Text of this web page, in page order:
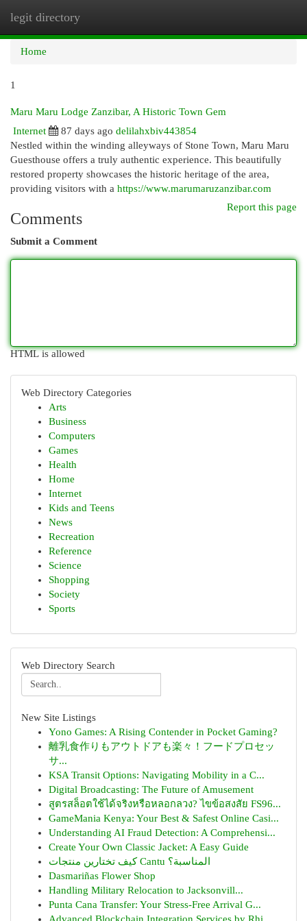
legit directory
Home
1
Maru Maru Lodge Zanzibar, A Historic Town Gem
Internet
87 days ago delilahxbiv443854
Nestled within the winding alleyways of Stone Town, Maru Maru
Guesthouse offers a truly authentic experience. This beautifully
restored property showcases the historic heritage of the area,
providing visitors with a https://www.marumaruzanzibar.com
Report this page
Comments
Submit a Comment
HTML is allowed
Web Directory Categories
Arts
Business
Computers
Games
Health
Home
Internet
Kids and Teens
News
Recreation
Reference
Science
Shopping
Society
Sports
Web Directory Search
New Site Listings
Yono Games: A Rising Contender in Pocket Gaming?
離乳食作りもアウトドアも楽々！フードプロセッ
サ...
KSA Transit Options: Navigating Mobility in a C...
Digital Broadcasting: The Future of Amusement
สูตรสล็อตใช้ได้จริงหรือหลอกลวง? ไขข้อสงสัย FS96...
GameMania Kenya: Your Best & Safest Online Casi...
Understanding AI Fraud Detection: A Comprehensi...
Create Your Own Classic Jacket: A Easy Guide
كيف تختارين منتجات Cantu المناسبة؟
Dasmariñas Flower Shop
Handling Military Relocation to Jacksonvill...
Punta Cana Transfer: Your Stress-Free Arrival G...